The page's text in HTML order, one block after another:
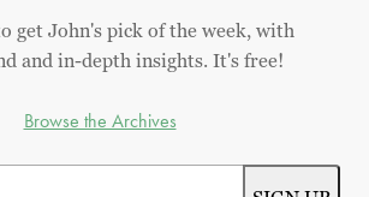
get John's pick of the week, with
and in-depth insights. It's free!
Browse the Archives